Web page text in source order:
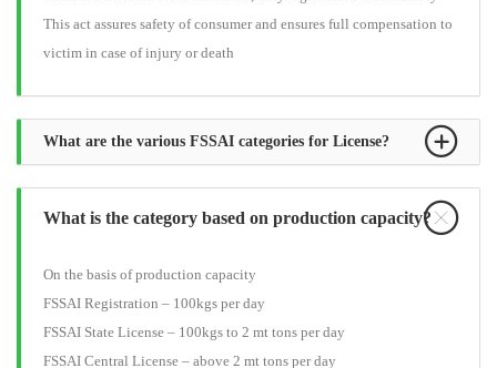
This act assures safety of consumer and ensures full compensation to
victim in case of injury or death
What are the various FSSAI categories for License?
What is the category based on production capacity?
On the basis of production capacity
FSSAI Registration – 100kgs per day
FSSAI State License – 100kgs to 2 mt tons per day
FSSAI Central License – above 2 mt tons per day